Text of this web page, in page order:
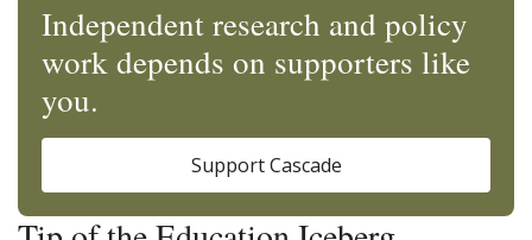
Independent research and policy
work depends on supporters like
you.
Support Cascade